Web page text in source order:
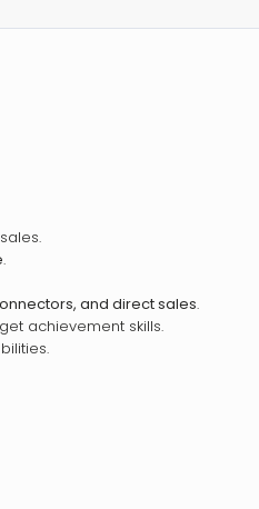
.
and direct sales.
achievement skills.